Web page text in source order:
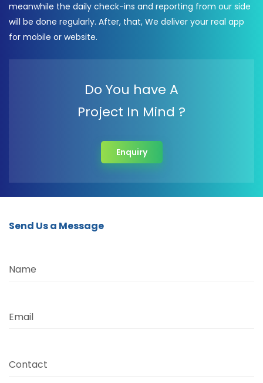
meanwhile the daily check-ins and reporting from our side
will be done regularly. After, that, We deliver your real app
for mobile or website.
Do You have A
Project In Mind ?
Enquiry
Send Us a Message
Name
Email
Contact